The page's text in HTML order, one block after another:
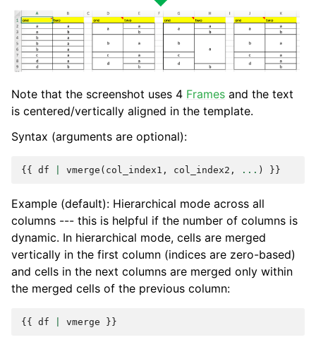
Note that the screenshot uses 4 Frames and the text
is centered/vertically aligned in the template.
Syntax (arguments are optional):
{{ df vmerge ( col_index1 , col_index2 , ... ) }}
Example (default): Hierarchical mode across all
columns --- this is helpful if the number of columns is
dynamic. In hierarchical mode, cells are merged
vertically in the first column (indices are zero-based)
and cells in the next columns are merged only within
the merged cells of the previous column:
{{ df vmerge }}